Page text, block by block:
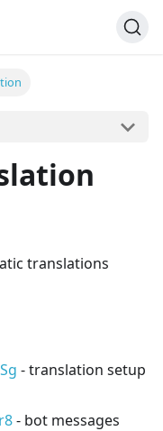
translations
- translation setup
- bot messages